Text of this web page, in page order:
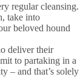
regular cleansing.
take into
beloved hound
deliver their
to partaking in a
– and that’s solely